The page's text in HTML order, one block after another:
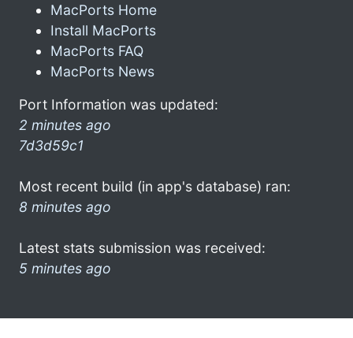
MacPorts Home
Install MacPorts
MacPorts FAQ
MacPorts News
Port Information was updated:
2 minutes ago
7d3d59c1
Most recent build (in app's database) ran:
8 minutes ago
Latest stats submission was received:
5 minutes ago